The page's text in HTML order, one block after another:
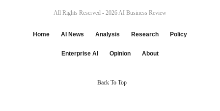
All Rights Reserved - 2026 AI Business Review
Home AI News Analysis Research Policy
Enterprise AI Opinion About
Back To Top